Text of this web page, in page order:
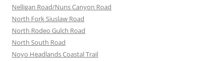
Nelligan Road/Nuns Canyon Road
North Fork Siuslaw Road
North Rodeo Gulch Road
North South Road
Noyo Headlands Coastal Trail